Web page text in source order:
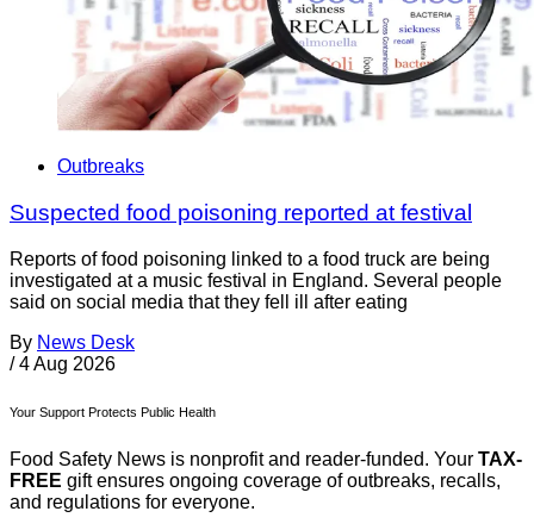
Outbreaks
Suspected food poisoning reported at festival
Reports of food poisoning linked to a food truck are being
investigated at a music festival in England. Several people
said on social media that they fell ill after eating
By News Desk
/ 4 Aug 2026
Your Support Protects Public Health
Food Safety News is nonprofit and reader-funded. Your TAX-
FREE gift ensures ongoing coverage of outbreaks, recalls,
and regulations for everyone.